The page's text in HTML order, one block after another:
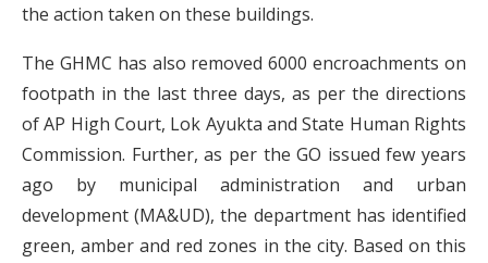
the action taken on these buildings.
The GHMC has also removed 6000 encroachments on
footpath in the last three days, as per the directions
of AP High Court, Lok Ayukta and State Human Rights
Commission. Further, as per the GO issued few years
ago by municipal administration and urban
development (MA&UD), the department has identified
green, amber and red zones in the city. Based on this